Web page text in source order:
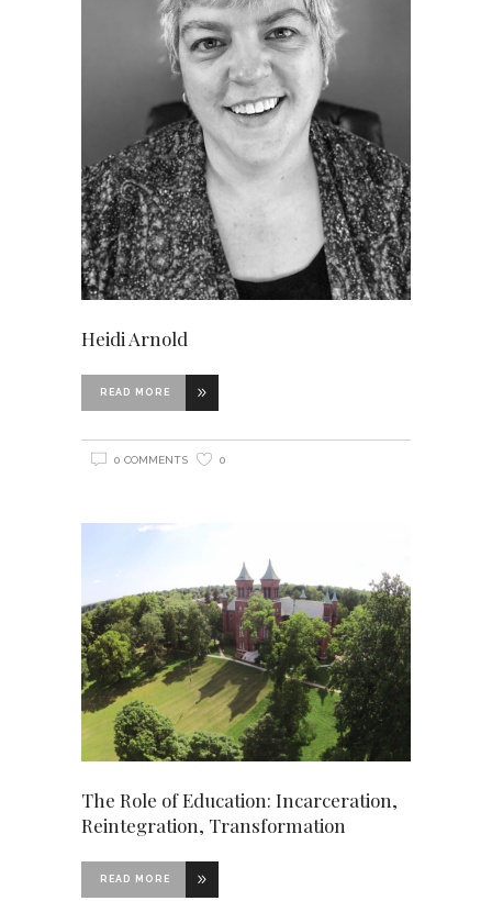
Heidi Arnold
READ MORE
0 COMMENTS 0
The Role of Education: Incarceration,
Reintegration, Transformation
READ MORE